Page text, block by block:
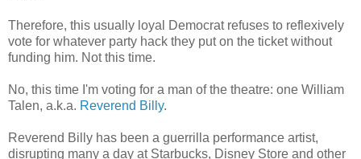
Therefore, this usually loyal Democrat refuses to reflexively
vote for whatever party hack they put on the ticket without
funding him. Not this time.
No, this time I'm voting for a man of the theatre: one William
Talen, a.k.a. Reverend Billy.
Reverend Billy has been a guerrilla performance artist,
disrupting many a day at Starbucks, Disney Store and other